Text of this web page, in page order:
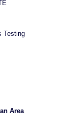
Testing
Area